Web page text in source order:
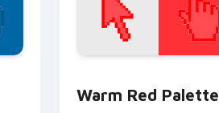
Warm Red Palette